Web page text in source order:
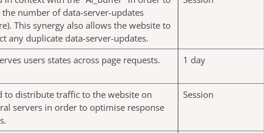
number of data-server-updates
This synergy also allows the website to
any duplicate data-server-updates.
users states across page requests. 1 day
to distribute traffic to the website on
servers in order to optimise response
Session